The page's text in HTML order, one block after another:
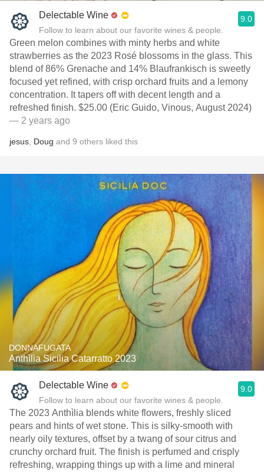
Delectable Wine
Follow to learn about our favorite wines & people.
9.0
Green melon combines with minty herbs and white
strawberries as the 2023 Rosé blossoms in the glass. This
blend of 86% Grenache and 14% Blaufrankisch is sweetly
focused yet refined, with crisp orchard fruits and a lemony
concentration. It tapers off with decent length and a
refreshed finish. $25.00 (Eric Guido, Vinous, August 2024)
— 2 years ago
jesus Doug and 9 others liked this
DONNAFUGATA
Anthìlia Sicilia Catarratto 2023
Delectable Wine
Follow to learn about our favorite wines & people.
9.0
The 2023 Anthìlia blends white flowers, freshly sliced
pears and hints of wet stone. This is silky-smooth with
nearly oily textures, offset by a twang of sour citrus and
crunchy orchard fruit. The finish is perfumed and crisply
refreshing, wrapping things up with a lime and mineral